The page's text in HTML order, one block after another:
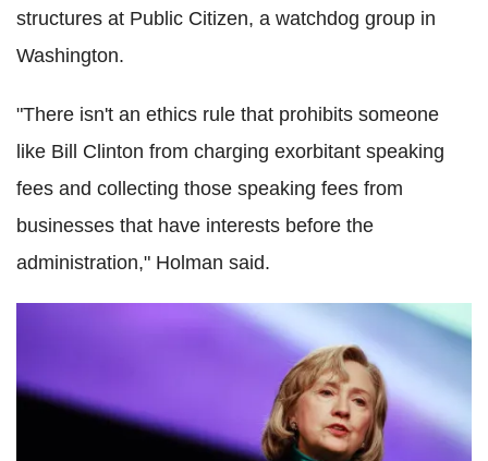
structures at Public Citizen, a watchdog group in
Washington.
"There isn't an ethics rule that prohibits someone
like Bill Clinton from charging exorbitant speaking
fees and collecting those speaking fees from
businesses that have interests before the
administration," Holman said.